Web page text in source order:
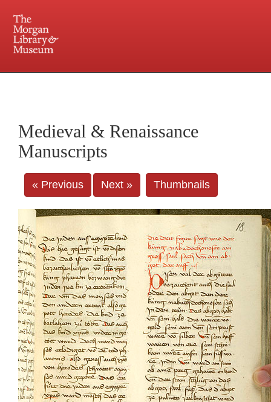
Central and Penn Station
Medieval & Renaissance
Manuscripts
« Previous Next » Thumbnails